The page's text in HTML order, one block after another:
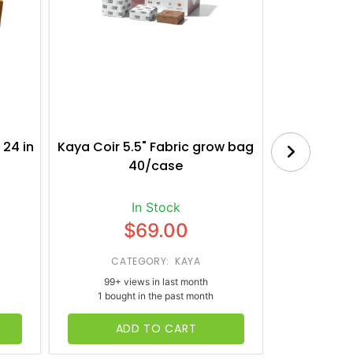
in
Kaya Coir 5.5" Fabric grow bag
40/case
In Stock
$69.00
CATEGORY: KAYA
99+ views in last month
1 bought in the past month
ADD TO CART